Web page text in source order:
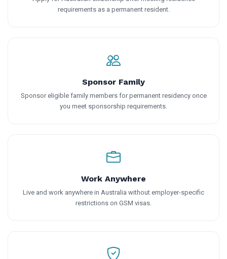
requirements as a permanent resident.
Sponsor Family
Sponsor eligible family members for permanent residency once
you meet sponsorship requirements.
Work Anywhere
Live and work anywhere in Australia without employer-specific
restrictions on GSM visas.